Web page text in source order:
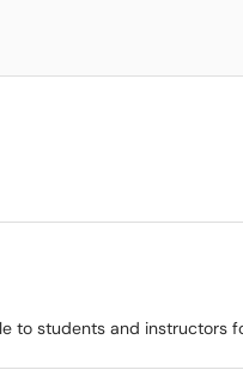
to students and instructors